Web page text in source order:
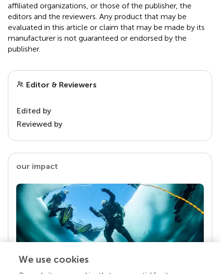
affiliated organizations, or those of the publisher, the
editors and the reviewers. Any product that may be
evaluated in this article or claim that may be made by its
manufacturer is not guaranteed or endorsed by the
publisher.
Editor & Reviewers
Edited by
Reviewed by
our impact
We use cookies